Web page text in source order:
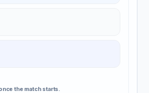
the match starts.